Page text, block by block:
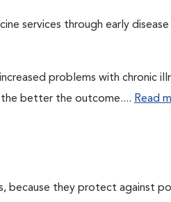
services through early
problems with chronic
better the outcome.... Read
because they protect against